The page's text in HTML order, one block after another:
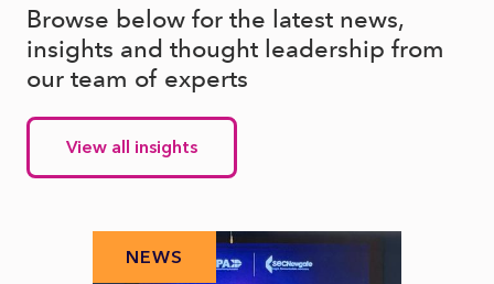
Browse below for the latest news,
insights and thought leadership from
our team of experts
View all insights
NEWS